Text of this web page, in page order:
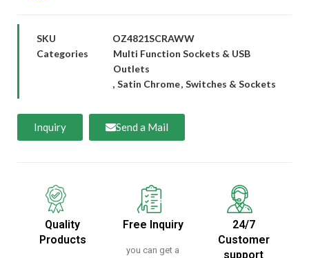
SKU
OZ4821SCRAWW
Categories
Multi Function Sockets & USB
Outlets
, Satin Chrome, Switches & Sockets
Inquiry Send a Mail
Quality
Products
Free Inquiry
you can get a
24/7
Customer
support